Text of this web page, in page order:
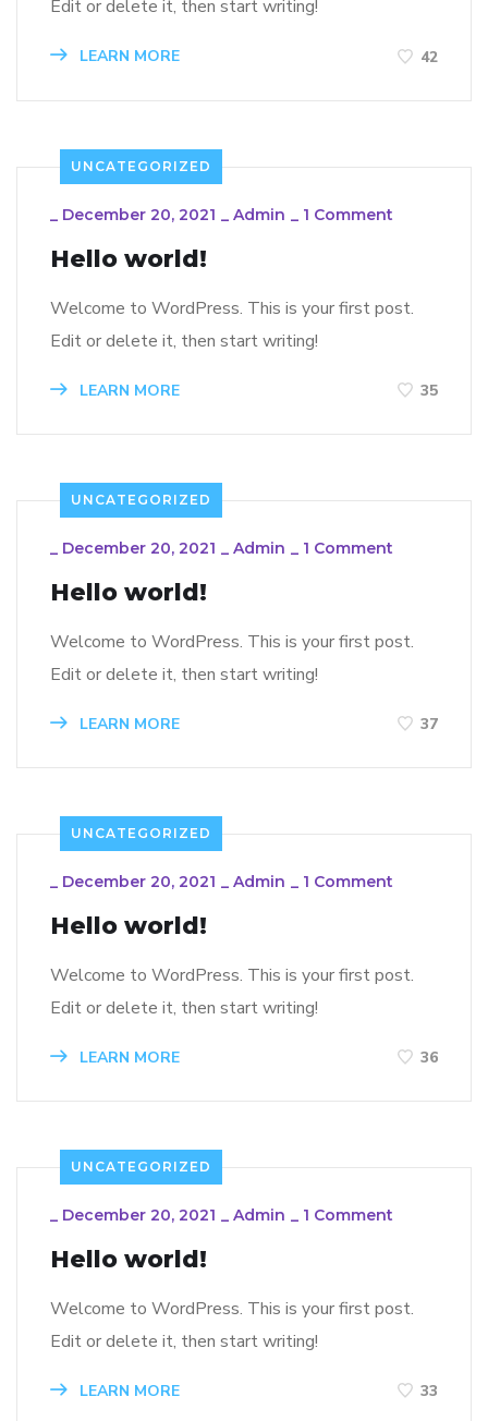
Edit or delete it, then start writing!
LEARN MORE 42
UNCATEGORIZED
December 20, 2021 Admin 1 Comment
Hello world!
Welcome to WordPress. This is your first post.
Edit or delete it, then start writing!
LEARN MORE 35
UNCATEGORIZED
_ December 20, 2021 _ Admin _ 1 Comment
Hello world!
Welcome to WordPress. This is your first post.
Edit or delete it, then start writing!
LEARN MORE 37
UNCATEGORIZED
_ December 20, 2021 _ Admin _ 1 Comment
Hello world!
Welcome to WordPress. This is your first post.
Edit or delete it, then start writing!
LEARN MORE 36
UNCATEGORIZED
_ December 20, 2021 _ Admin _ 1 Comment
Hello world!
Welcome to WordPress. This is your first post.
Edit or delete it, then start writing!
LEARN MORE 33